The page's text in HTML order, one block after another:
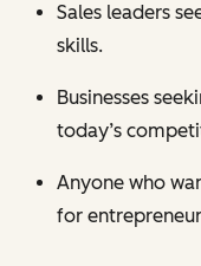
Sales leaders
skills.
Businesses
today’s
Anyone who
for